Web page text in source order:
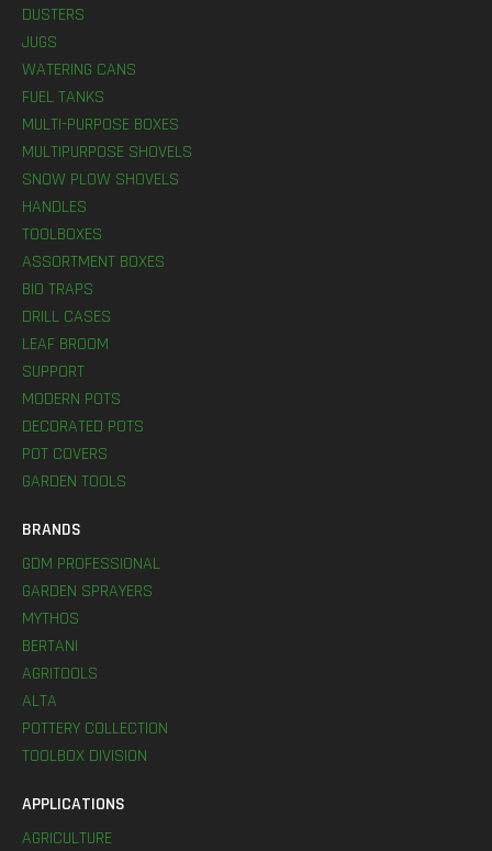
DUSTERS
JUGS
WATERING CANS
FUEL TANKS
MULTI-PURPOSE BOXES
MULTIPURPOSE SHOVELS
SNOW PLOW SHOVELS
HANDLES
TOOLBOXES
ASSORTMENT BOXES
BIO TRAPS
DRILL CASES
LEAF BROOM
SUPPORT
MODERN POTS
DECORATED POTS
POT COVERS
GARDEN TOOLS
BRANDS
GDM PROFESSIONAL
GARDEN SPRAYERS
MYTHOS
BERTANI
AGRITOOLS
ALTA
POTTERY COLLECTION
TOOLBOX DIVISION
APPLICATIONS
AGRICULTURE